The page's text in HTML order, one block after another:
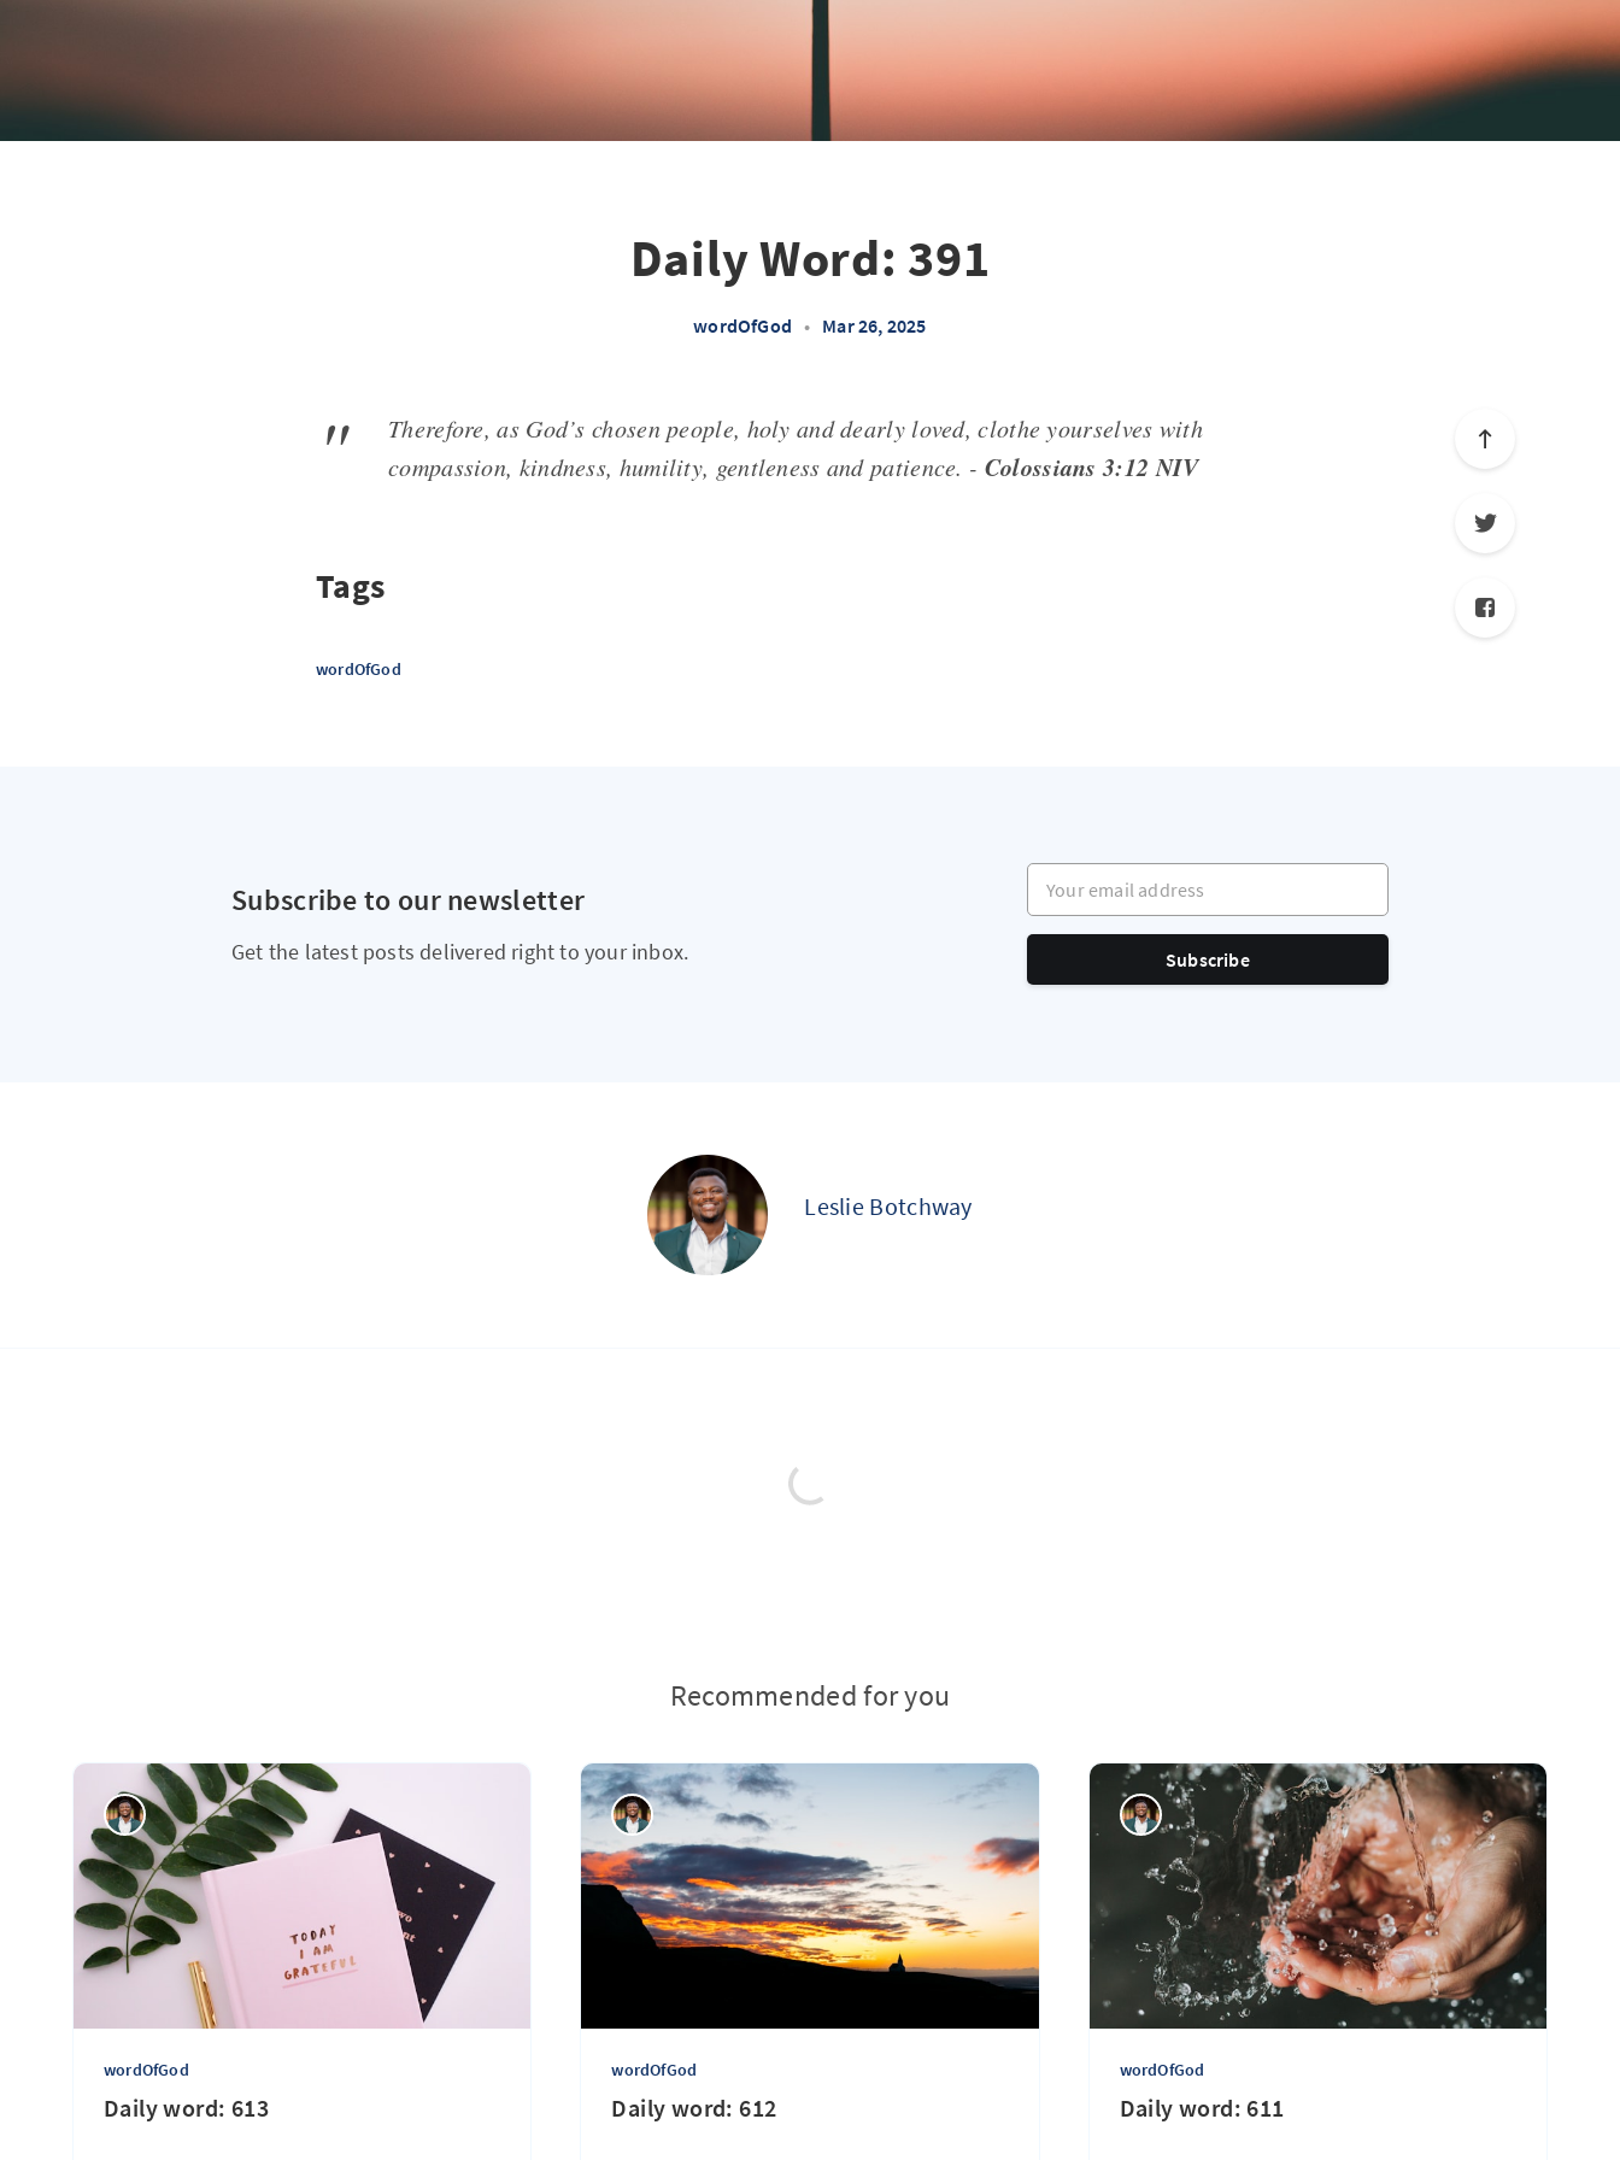
Daily Word: 391
wordOfGod • Mar 26, 2025
Therefore, as God’s chosen people, holy and dearly loved, clothe yourselves with
compassion, kindness, humility, gentleness and patience. - Colossians 3:12 NIV
Tags
wordOfGod
Subscribe to our newsletter
Get the latest posts delivered right to your inbox.
Your email address
Subscribe
Leslie Botchway
Recommended for you
wordOfGod
Daily word: 613
wordOfGod
Daily word: 612
wordOfGod
Daily word: 611